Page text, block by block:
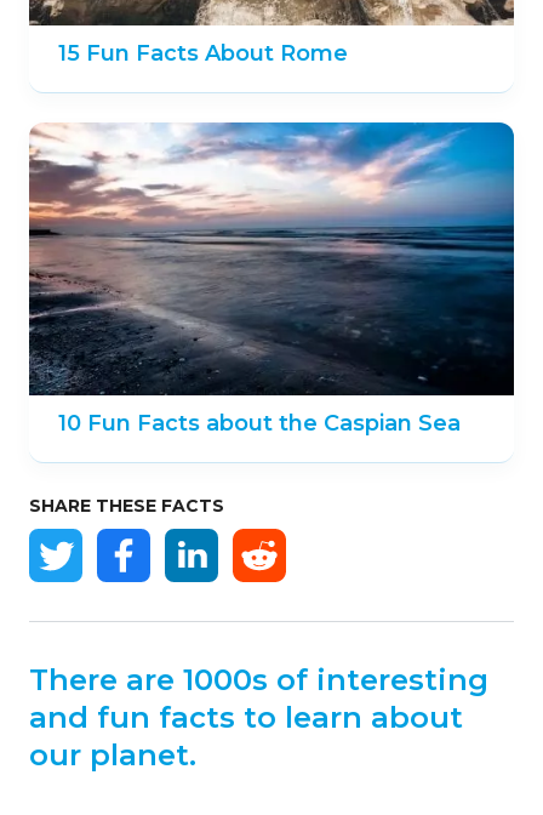
15 Fun Facts About Rome
10 Fun Facts about the Caspian Sea
SHARE THESE FACTS
There are 1000s of interesting
and fun facts to learn about
our planet.